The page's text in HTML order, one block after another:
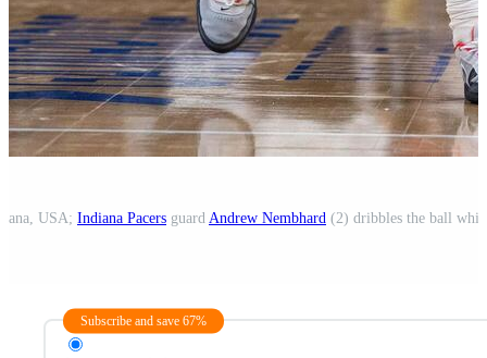
USA; Indiana Pacers guard Andrew Nembhard (2) dribbles the ball
Subscribe and save 67%